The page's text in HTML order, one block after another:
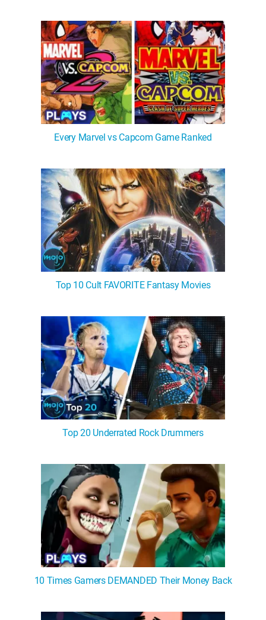
Every Marvel vs Capcom Game Ranked
Top 10 Cult FAVORITE Fantasy Movies
Top 20 Underrated Rock Drummers
10 Times Gamers DEMANDED Their Money Back